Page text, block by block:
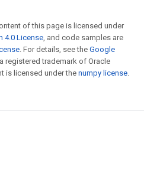
of this page is licensed under
4.0 License, and code samples are
. For details, see the Google
registered trademark of Oracle
is licensed under the numpy license.